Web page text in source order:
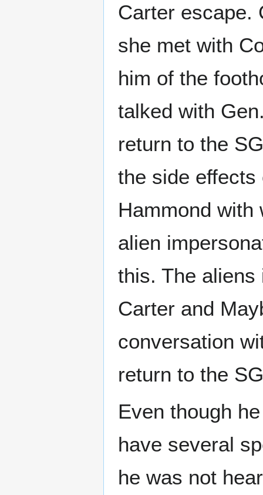
Carter escape.
she met with
him of the
talked with
return to the
the side
Hammond with
alien
this. The
Carter and
conversation
return to the
Even though
have several
he was not